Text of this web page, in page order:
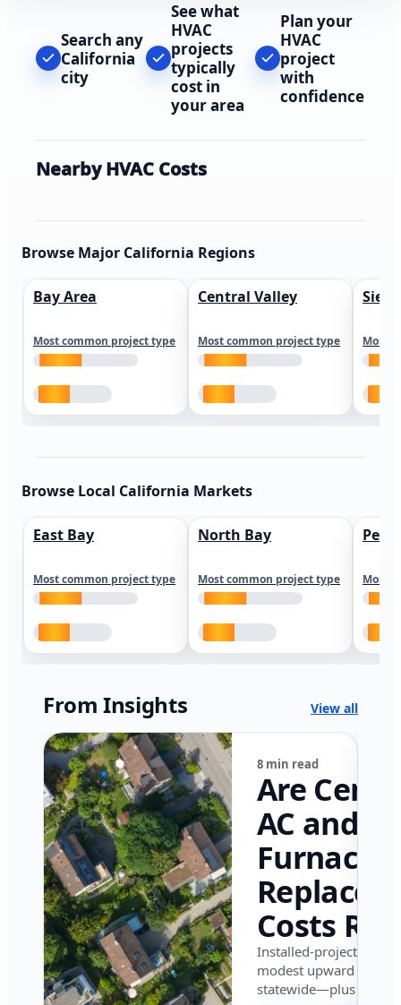
Search any
California
city
See what
HVAC
projects
typically
cost in
your area
Plan your
HVAC
project
with
confidence
Nearby HVAC Costs
Browse Major California Regions
Bay Area
Most common project type
Central Valley
Most common project type Most
Browse Local California Markets
East Bay
Most common project type
North Bay
Most common project type Most
From Insights View all
8 min read
Are
AC and
Furnace
Costs
in
in 2026?
Installed-project data
modest upward
statewide—plus where